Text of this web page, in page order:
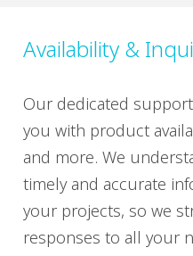
Availability &
Our dedicated
you with product
and more. We
timely and accurate
your projects, so we
responses to all your